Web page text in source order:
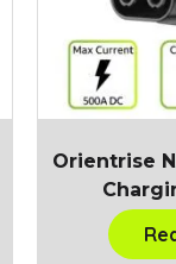
Orientrise